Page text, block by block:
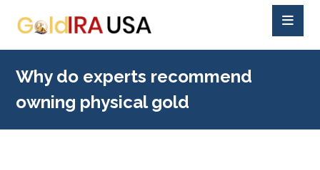
Why do experts recommend
owning physical gold